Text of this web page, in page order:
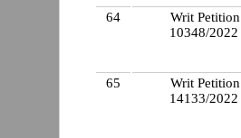
64
Writ Petition
10348/2022
65
Writ Petition
14133/2022